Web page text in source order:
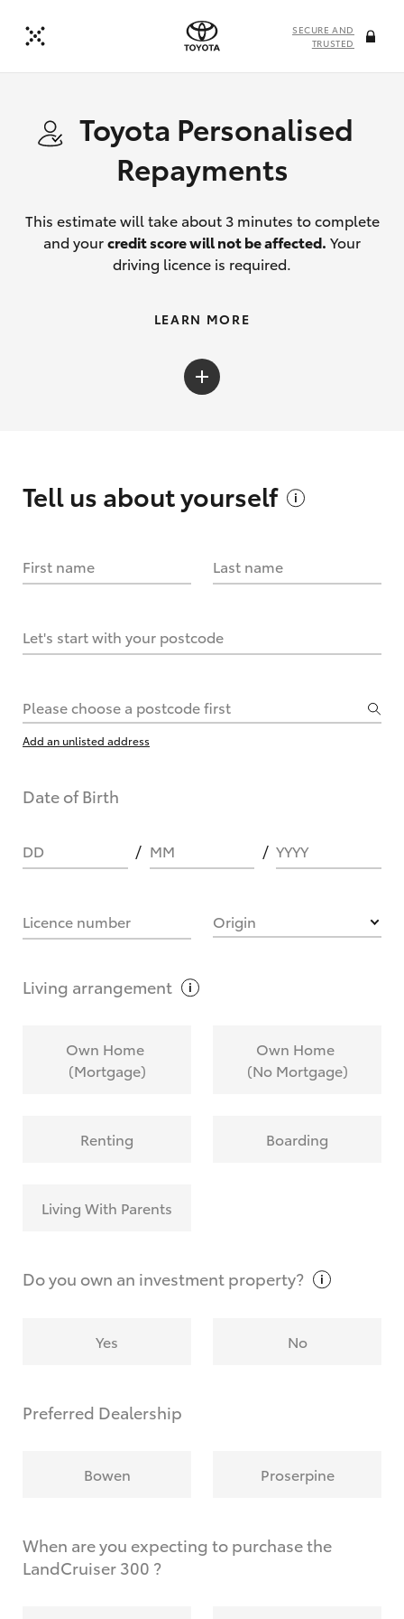
SECURE AND
TRUSTED
Toyota Personalised
Repayments
This estimate will take about 3 minutes to complete
and yourcredit score will not be affected. Your
driving licence is required.
What are Toyota Personalised Repayments?
calculate it?
request?
LEARN MORE
Tell us aboutyourself
First name Last name
Let's start with your postcode
Please choose a postcode first
Add an unlisted address
Date of Birth
DD MM YYYY
Licence number Origin
Living arrangement
Own Home
(Mortgage)
Own Home
(No Mortgage)
Renting Boarding
Living With Parents
Do you own an investmentproperty?
Yes No
Preferred Dealership
Bowen Proserpine
When are you expecting to purchase the
LandCruiser 300 ?